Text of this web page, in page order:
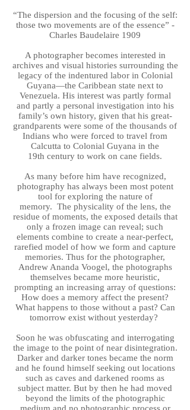
“The dispersion and the focusing of the self:
those two movements are of the essence” -
Charles Baudelaire 1909
A photographer becomes interested in
archives and visual histories surrounding the
legacy of the indentured labor in Colonial
Guyana—the Caribbean state next to
Venezuela. His interest was partly formal
and partly a personal investigation into his
family’s own history, given that his great-
grandparents were some of the thousands of
Indians who were forced to travel from
Calcutta to Colonial Guyana in the
19th century to work on cane fields.
As many before him have recognized,
photography has always been most potent
tool for exploring the nature of
memory. The physicality of the lens, the
residue of moments, the exposed details that
only a frozen image can reveal; such
elements combine to create a near-perfect,
rarefied model of how we form and capture
memories. Thus for the photographer,
Andrew Ananda Voogel, the photographs
themselves became more heuristic,
prompting an increasing array of questions:
How does a memory affect the present?
What happens to those without a past? Can
tomorrow exist without yesterday?
Soon he was obfuscating and interrogating
the image to the point of near disintegration.
Darker and darker tones became the norm
and he found himself seeking out locations
such as caves and darkened rooms as
subject matter. But by then he had moved
beyond the limits of the photographic